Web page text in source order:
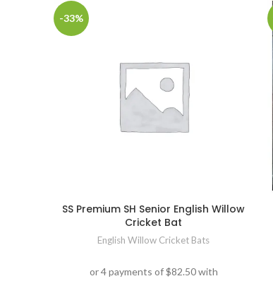
-33%
SS Premium SH Senior English Willow
Cricket Bat
English Willow Cricket Bats